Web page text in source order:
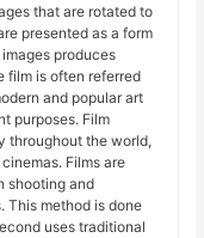
that are rotated to
presented as a form
produces
film is often referred
and popular art
purposes. Film
throughout the world,
Films are
shooting and
This method is done
uses traditional